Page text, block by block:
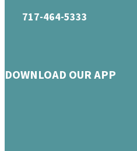
717-464-5333
DOWNLOAD OUR APP